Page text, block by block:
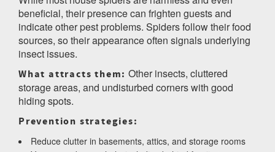
beneficial, their presence can frighten guests and
indicate other pest problems. Spiders follow their food
sources, so their appearance often signals underlying
insect issues.
What attracts them: Other insects, cluttered
storage areas, and undisturbed corners with good
hiding spots.
Prevention strategies:
Reduce clutter in basements, attics, and storage rooms